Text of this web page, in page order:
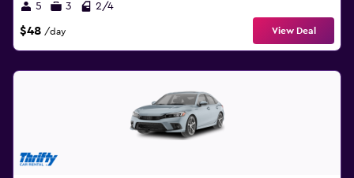
5 3 2/4
$48 /day View Deal